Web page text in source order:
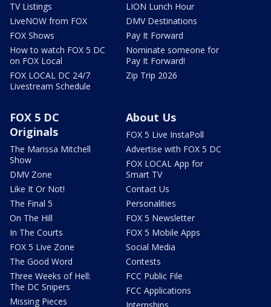
TV Listings
LiveNOW from FOX
FOX Shows
How to watch FOX 5 DC
on FOX Local
FOX LOCAL DC 24/7
Livestream Schedule
LION Lunch Hour
DMV Destinations
Pay It Forward
Nominate someone for
Pay It Forward!
Zip Trip 2026
FOX 5 DC
Originals
The Marissa Mitchell
Show
DMV Zone
Like It Or Not!
The Final 5
On The Hill
In The Courts
FOX 5 Live Zone
The Good Word
Three Weeks of Hell:
The DC Snipers
Missing Pieces
About Us
FOX 5 Live InstaPoll
Advertise with FOX 5 DC
FOX LOCAL App for
Smart TV
Contact Us
Personalities
FOX 5 Newsletter
FOX 5 Mobile Apps
Social Media
Contests
FCC Public File
FCC Applications